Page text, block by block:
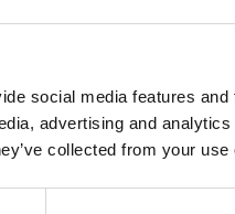
social media features
advertising and
collected from your